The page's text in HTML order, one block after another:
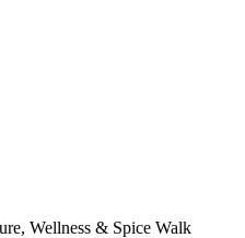
Wellness & Spice Walk